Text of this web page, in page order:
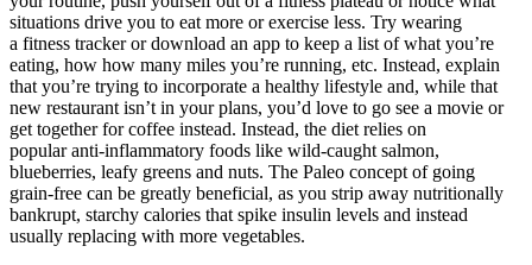
situations drive you to eat more or exercise less. Try wearing
a fitness tracker or download an app to keep a list of what you’re
eating, how how many miles you’re running, etc. Instead, explain
that you’re trying to incorporate a healthy lifestyle and, while that
new restaurant isn’t in your plans, you’d love to go see a movie or
get together for coffee instead. Instead, the diet relies on
popular anti-inflammatory foods like wild-caught salmon,
blueberries, leafy greens and nuts. The Paleo concept of going
grain-free can be greatly beneficial, as you strip away nutritionally
bankrupt, starchy calories that spike insulin levels and instead
usually replacing with more vegetables.